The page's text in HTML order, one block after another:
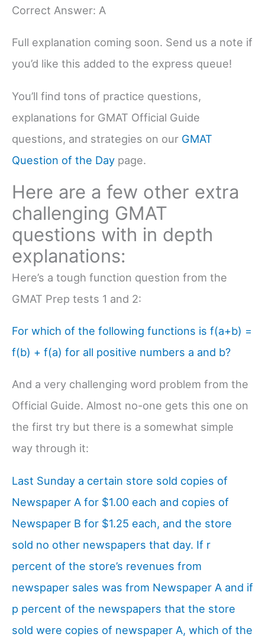
Correct Answer: A
Full explanation coming soon. Send us a note if
you’d like this added to the express queue!
You’ll find tons of practice questions,
explanations for GMAT Official Guide
questions, and strategies on our GMAT
Question of the Day page.
Here are a few other extra
challenging GMAT
questions with in depth
explanations:
Here’s a tough function question from the
GMAT Prep tests 1 and 2:
For which of the following functions is f(a+b) =
f(b) + f(a) for all positive numbers a and b?
And a very challenging word problem from the
Official Guide. Almost no-one gets this one on
the first try but there is a somewhat simple
way through it:
Last Sunday a certain store sold copies of
Newspaper A for $1.00 each and copies of
Newspaper B for $1.25 each, and the store
sold no other newspapers that day. If r
percent of the store’s revenues from
newspaper sales was from Newspaper A and if
p percent of the newspapers that the store
sold were copies of newspaper A, which of the